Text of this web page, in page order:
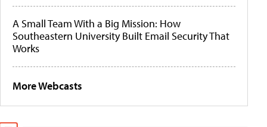
A Small Team With a Big Mission: How
Southeastern University Built Email Security That
Works
More Webcasts